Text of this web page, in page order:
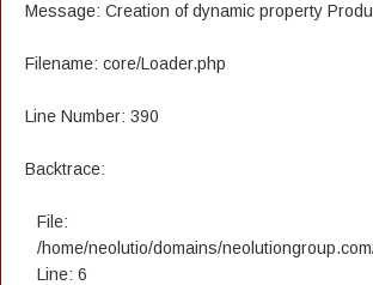
Message: Creation of dynamic property
Filename: core/Loader.php
Line Number: 390
Backtrace:
File:
/home/neolutio/domains/
Line: 6